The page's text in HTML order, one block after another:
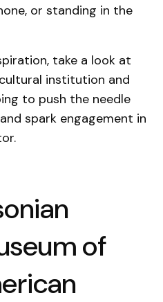
or standing in the
take a look at
institution and
to push the needle
spark engagement in
of